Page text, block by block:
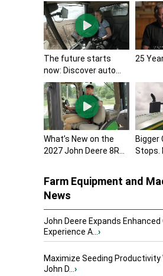
The future starts
now: Discover auto...
25
What’s New on the
2027 John Deere 8R...
Bigger
Stops.
Farm Equipment and
News
John Deere Expands
Experience A...›
Maximize Seeding Productivity
John D...›